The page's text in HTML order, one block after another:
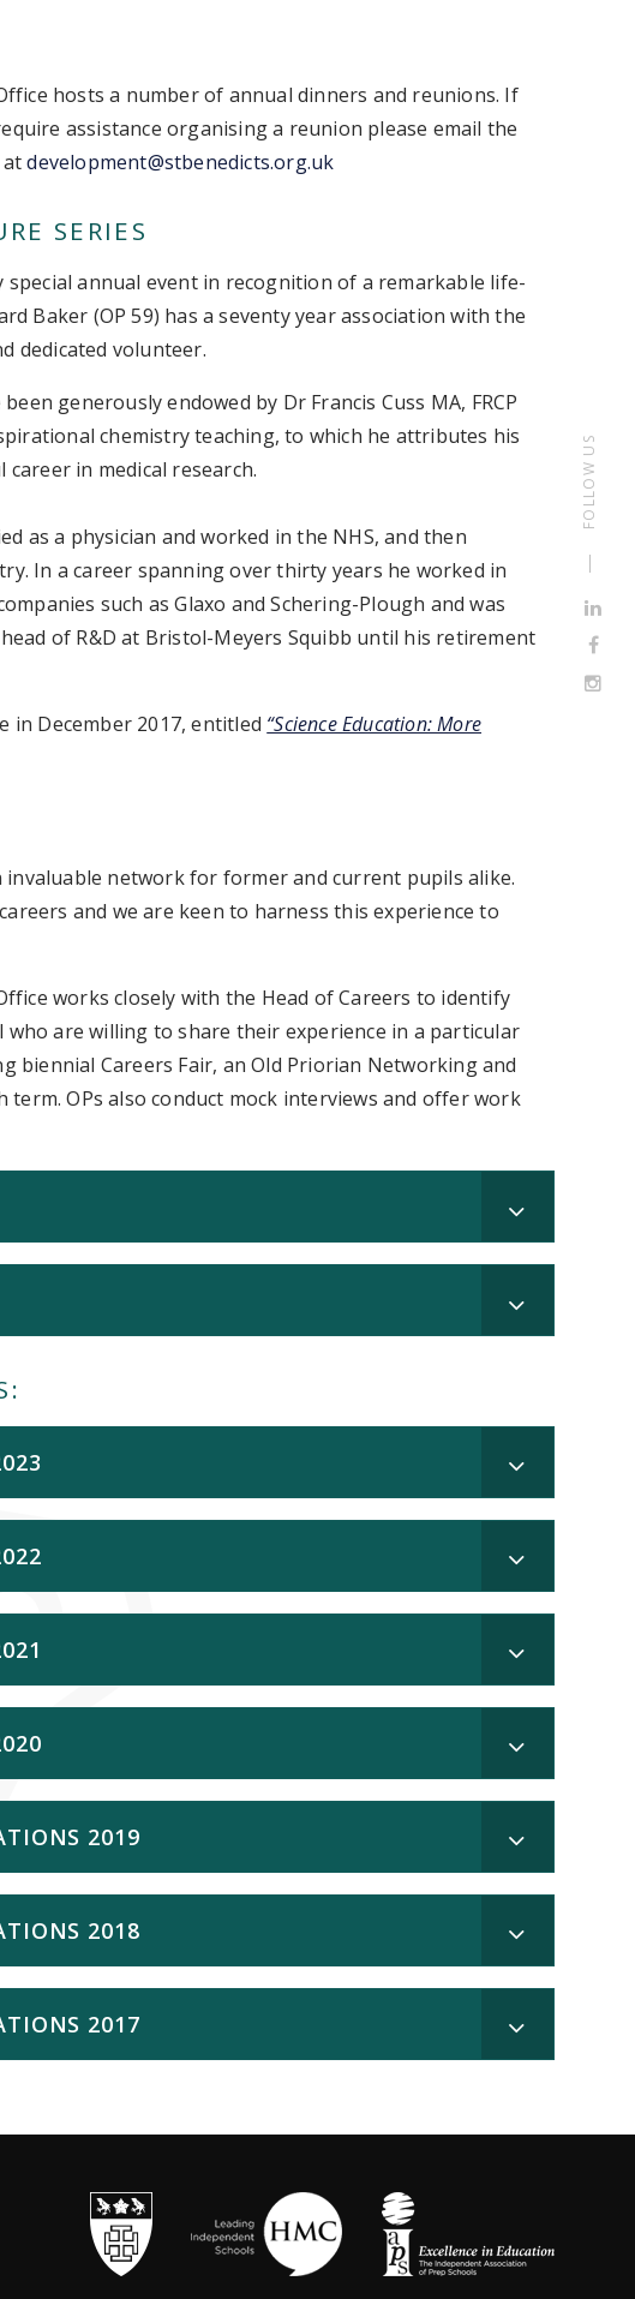
FOLLOW US
hosts a number of annual dinners and reunions. If
assistance organising a reunion please email the
atdevelopment@stbenedicts.org.uk
SERIES
special annual event in recognition of a remarkable life-
Baker (OP 59) has a seventy year association with the
dedicated volunteer.
generously endowed by Dr Francis Cuss MA, FRCP
chemistry teaching, to which he attributes his
in medical research.
as a physician and worked in the NHS, and then
In a career spanning over thirty years he worked in
such as Glaxo and Schering-Plough and was
of R&D at Bristol-Meyers Squibb until his retirement
in December 2017, entitled “Science Education: More
invaluable network for former and current pupils alike.
and we are keen to harness this experience to
works closely with the Head of Careers to identify
are willing to share their experience in a particular
biennial Careers Fair, an Old Priorian Networking and
OPs also conduct mock interviews and offer work
2019
2018
2017